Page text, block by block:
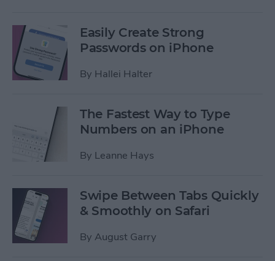
Easily Create Strong
Passwords on iPhone
By Hallei Halter
The Fastest Way to Type
Numbers on an iPhone
By Leanne Hays
Swipe Between Tabs Quickly
& Smoothly on Safari
By August Garry